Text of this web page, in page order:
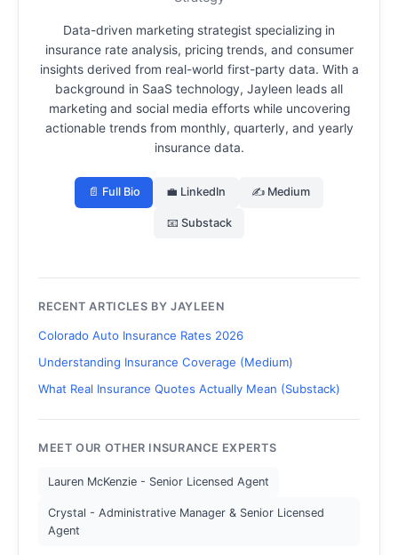
Data-driven marketing strategist specializing in
insurance rate analysis, pricing trends, and consumer
insights derived from real-world first-party data. With a
background in SaaS technology, Jayleen leads all
marketing and social media efforts while uncovering
actionable trends from monthly, quarterly, and yearly
insurance data.
📄 Full Bio 💼 LinkedIn ✍️ Medium
📧 Substack
RECENT ARTICLES BY JAYLEEN
Colorado Auto Insurance Rates 2026
Understanding Insurance Coverage (Medium)
What Real Insurance Quotes Actually Mean (Substack)
MEET OUR OTHER INSURANCE EXPERTS
Lauren McKenzie - Senior Licensed Agent
Crystal - Administrative Manager & Senior Licensed
Agent